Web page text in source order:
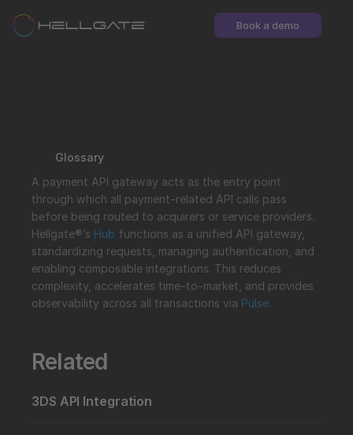
Book a demo
Glossary
A payment API gateway acts as the entry point
through which all payment-related API calls pass
before being routed to acquirers or service providers.
Hellgate®’s Hub functions as a unified API gateway,
standardizing requests, managing authentication, and
enabling composable integrations. This reduces
complexity, accelerates time-to-market, and provides
observability across all transactions via Pulse.
Related
3DS API Integration